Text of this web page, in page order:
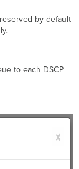
by default
to each DSCP